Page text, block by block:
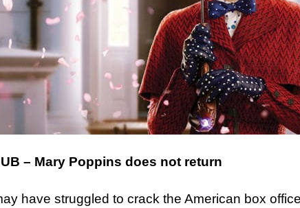
– Mary Poppins does not return
have struggled to crack the American box